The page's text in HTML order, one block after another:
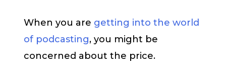
When you are getting into the world
of podcasting, you might be
concerned about the price.